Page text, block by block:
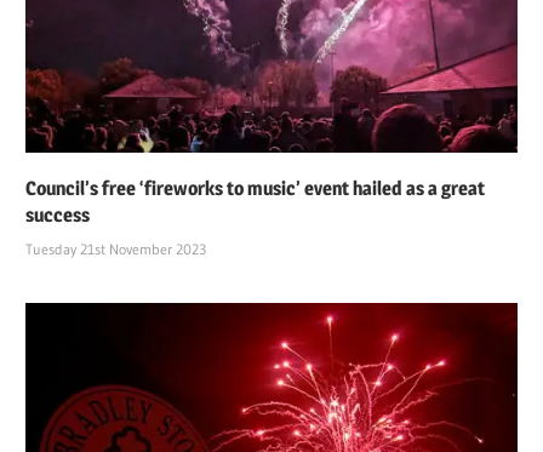
Council’s free ‘fireworks to music’ event hailed as a great
success
Tuesday 21st November 2023